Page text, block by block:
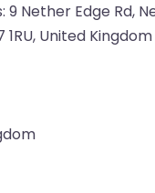
9 Nether Edge Rd,
1RU, United Kingdom